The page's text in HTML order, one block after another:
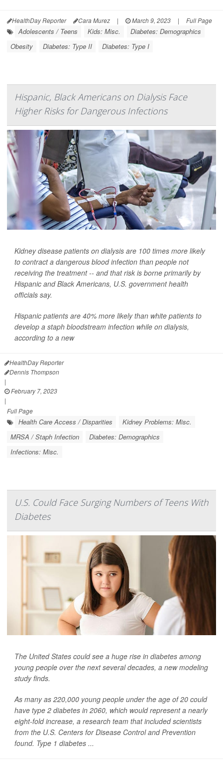
HealthDay Reporter Cara Murez | March 9, 2023 | Full Page
Adolescents / Teens Kids: Misc.
Diabetes: Demographics
Obesity
Diabetes: Type II Diabetes: Type I
Hispanic, Black Americans on Dialysis Face
Higher Risks for Dangerous Infections
Kidney disease patients on dialysis are 100 times more likely
to contract a dangerous blood infection than people not
receiving the treatment -- and that risk is borne primarily by
Hispanic and Black Americans, U.S. government health
officials say.
Hispanic patients are 40% more likely than white patients to
develop a staph bloodstream infection while on dialysis,
according to a new
HealthDay Reporter
Dennis Thompson
|
February 7, 2023
|
Full Page
Health Care Access / Disparities
Kidney Problems: Misc.
MRSA / Staph Infection
Diabetes: Demographics
Infections: Misc.
U.S. Could Face Surging Numbers of Teens With
Diabetes
The United States could see a huge rise in diabetes among
young people over the next several decades, a new modeling
study finds.
As many as 220,000 young people under the age of 20 could
have type 2 diabetes in 2060, which would represent a nearly
eight-fold increase, a research team that included scientists
from the U.S. Centers for Disease Control and Prevention
found. Type 1 diabetes ...